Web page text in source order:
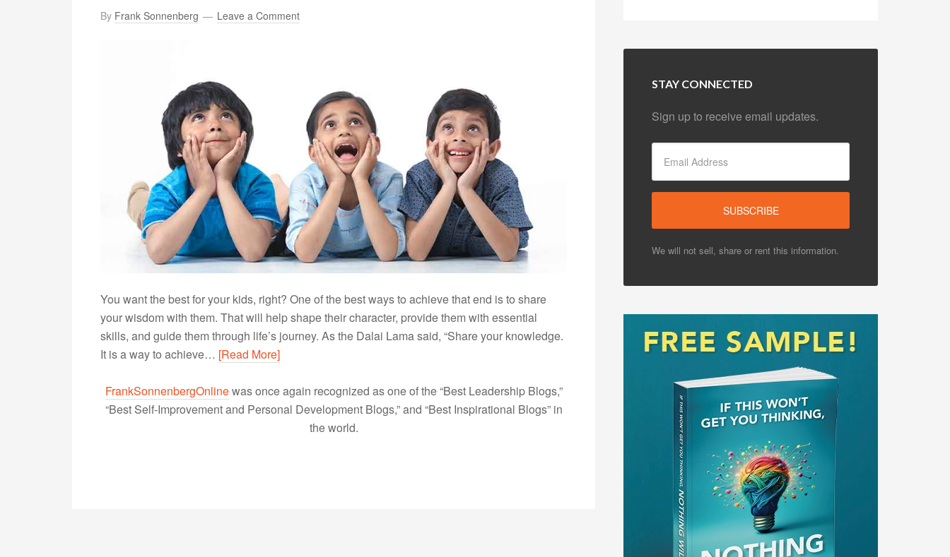
By Frank Sonnenberg Leave a Comment
You want the best for your kids, right? One of the best ways to achieve that end is to share
your wisdom with them. That will help shape their character, provide them with essential
skills, and guide them through life’s journey. As the Dalai Lama said, “Share your knowledge.
It is a way to achieve… [Read More]
FrankSonnenbergOnlinewas once again recognized as one of the “Best Leadership Blogs,”
“Best Self-Improvement and Personal Development Blogs,” and “Best Inspirational Blogs” in
the world.
STAY CONNECTED
Sign up to receive email updates.
We will not sell, share or rent this information.